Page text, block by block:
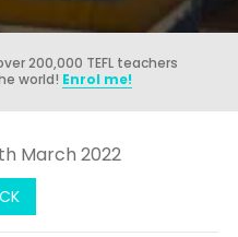
200,000 TEFL teachers
world! Enrol me!
March 2022